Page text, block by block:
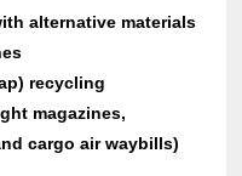
alternative materials
recycling
magazines,
cargo air waybills)